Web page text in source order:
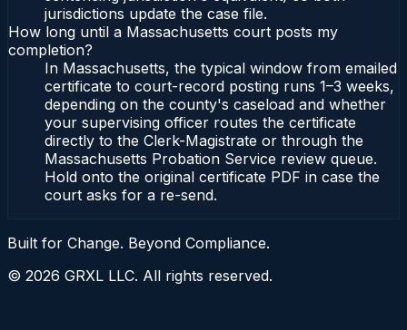
jurisdictions update the case file.
How long until a Massachusetts court posts my
completion?
In Massachusetts, the typical window from emailed
certificate to court-record posting runs 1–3 weeks,
depending on the county's caseload and whether
your supervising officer routes the certificate
directly to the Clerk-Magistrate or through the
Massachusetts Probation Service review queue.
Hold onto the original certificate PDF in case the
court asks for a re-send.
Built for Change. Beyond Compliance.
© 2026 GRXL LLC. All rights reserved.